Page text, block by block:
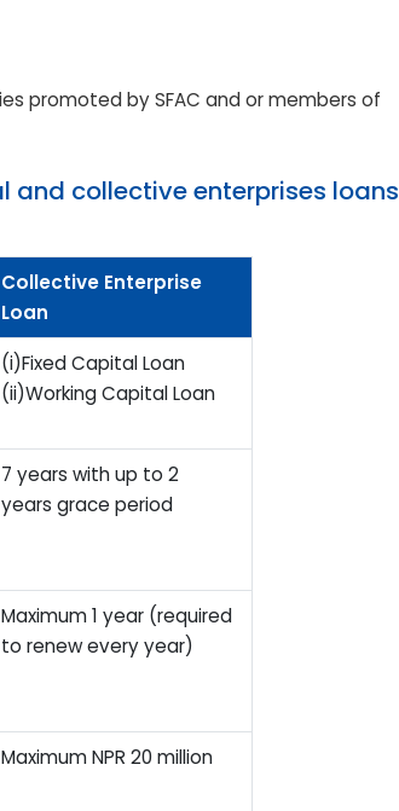
promoted by SFAC and or members of
and collective enterprises loans
Collective Enterprise
Loan
(i)Fixed Capital Loan
(ii)Working Capital Loan
7 years with up to 2
years grace period
Maximum 1 year (required
to renew every year)
Maximum NPR 20 million